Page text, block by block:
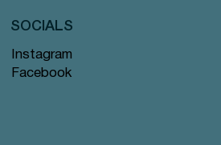
Instagram
Facebook
SOCIALS